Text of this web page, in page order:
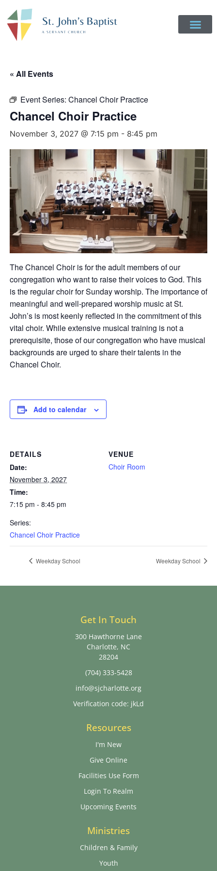
« All Events
Event Series: Chancel Choir Practice
Chancel Choir Practice
November 3, 2027 @ 7:15 pm - 8:45 pm
The Chancel Choir is for the adult members of our
congregation who want to raise their voices to God. This
is the regular choir for Sunday worship. The importance of
meaningful and well-prepared worship music at St.
John’s is most keenly reflected in the commitment of this
vital choir. While extensive musical training is not a
prerequisite, those of our congregation who have musical
backgrounds are urged to share their talents in the
Chancel Choir.
Add to calendar
DETAILS
Date:
November 3, 2027
Time:
7:15 pm - 8:45 pm
Series:
Chancel Choir Practice
VENUE
Choir Room
Weekday School Weekday School
Get In Touch
300 Hawthorne Lane
Charlotte, NC
28204
(704) 333-5428
info@sjcharlotte.org
Verification code: jkLd
Resources
I'm New
Give Online
Facilities Use Form
Login To Realm
Upcoming Events
Ministries
Children & Family
Youth